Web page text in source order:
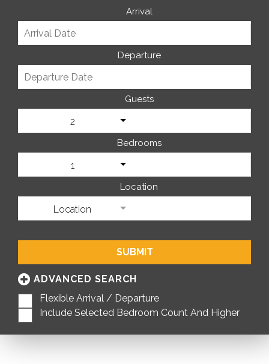
Arrival
Departure
Guests
2
Bedrooms
1
Location
Location
SUBMIT
ADVANCED SEARCH
Flexible Arrival / Departure
Include Selected Bedroom Count And Higher